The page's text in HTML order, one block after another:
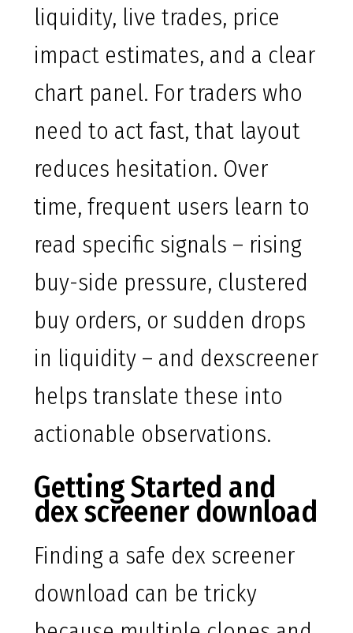
liquidity, live trades, price
impact estimates, and a clear
chart panel. For traders who
need to act fast, that layout
reduces hesitation. Over
time, frequent users learn to
read specific signals – rising
buy-side pressure, clustered
buy orders, or sudden drops
in liquidity – and dexscreener
helps translate these into
actionable observations.
Getting Started and
dex screener download
Finding a safe dex screener
download can be tricky